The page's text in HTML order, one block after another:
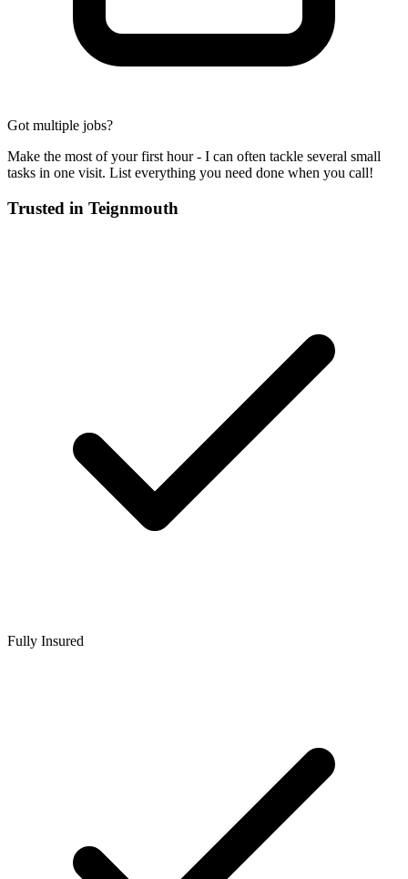
Got multiple jobs?
Make the most of your first hour - I can often tackle several small
tasks in one visit. List everything you need done when you call!
Trusted in Teignmouth
Fully Insured